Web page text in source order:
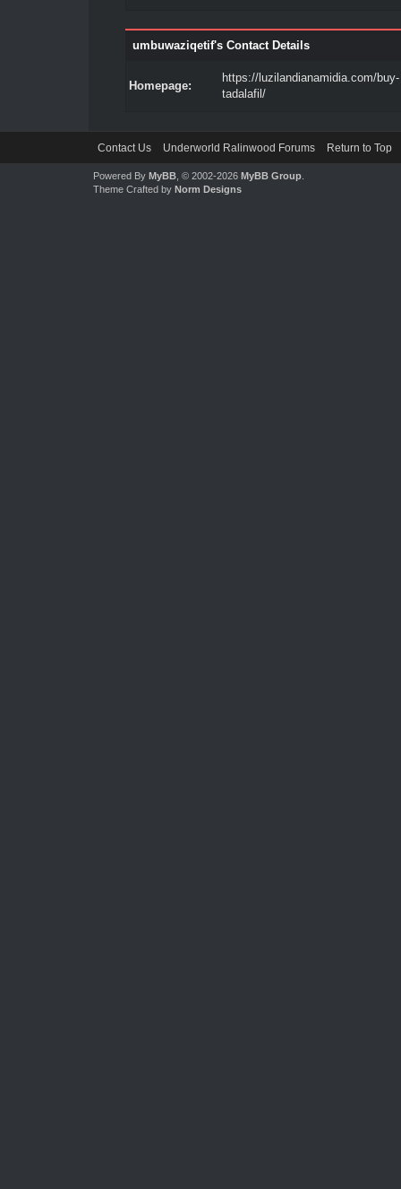
umbuwaziqetif's Contact Details
Homepage:
https://luzilandianamidia.com/buy-
tadalafil/
Contact Us Underworld Ralinwood Forums Return to Top
Powered By MyBB, © 2002-2026 MyBB Group.
Theme Crafted by Norm Designs